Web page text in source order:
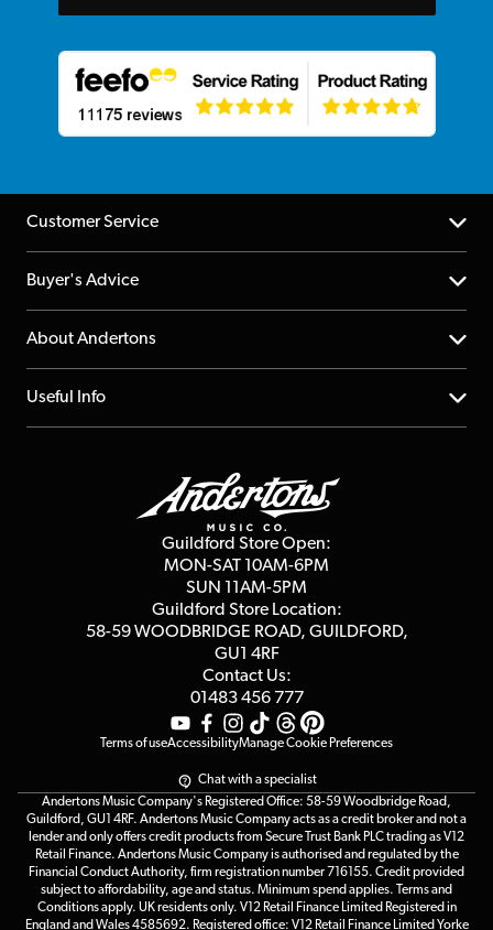
Customer Service
Help Centre
Returns
Repairs & Servicing
Buyer's Advice
YouTube Channel
FAQs
About Andertons
About us
Affiliate Program
Useful Info
Guildford Store Open:
MON-SAT 10AM-6PM
SUN 11AM-5PM
Guildford Store Location:
58-59 WOODBRIDGE ROAD, GUILDFORD,
GU1 4RF
Contact Us:
01483 456 777
Terms of useAccessibilityManage Cookie Preferences
Chat with a specialist
Andertons Music Company's Registered Office: 58-59 Woodbridge Road,
Guildford, GU1 4RF. Andertons Music Company acts as a credit broker and not a
lender and only offers credit products from Secure Trust Bank PLC trading as V12
Retail Finance. Andertons Music Company is authorised and regulated by the
Financial Conduct Authority, firm registration number 716155. Credit provided
subject to affordability, age and status. Minimum spend applies. Terms and
Conditions apply. UK residents only. V12 Retail Finance Limited Registered in
England and Wales 4585692. Registered office: V12 Retail Finance Limited Yorke